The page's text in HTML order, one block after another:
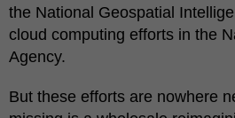
the National Geospatial
cloud computing efforts in the
Agency.
But these efforts are nowhere